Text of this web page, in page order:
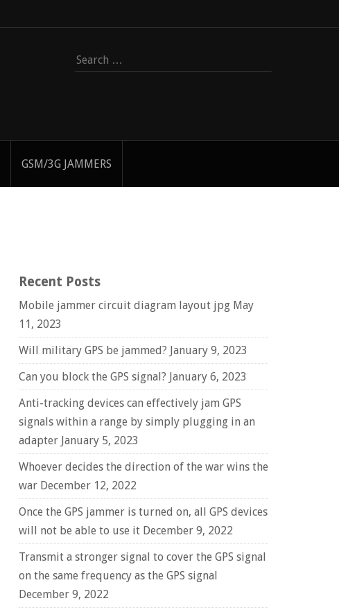
Search
for:
GSM/3G JAMMERS
Recent Posts
Mobile jammer circuit diagram layout jpg May
11, 2023
Will military GPS be jammed? January 9, 2023
Can you block the GPS signal? January 6, 2023
Anti-tracking devices can effectively jam GPS
signals within a range by simply plugging in an
adapter January 5, 2023
Whoever decides the direction of the war wins the
war December 12, 2022
Once the GPS jammer is turned on, all GPS devices
will not be able to use it December 9, 2022
Transmit a stronger signal to cover the GPS signal
on the same frequency as the GPS signal
December 9, 2022